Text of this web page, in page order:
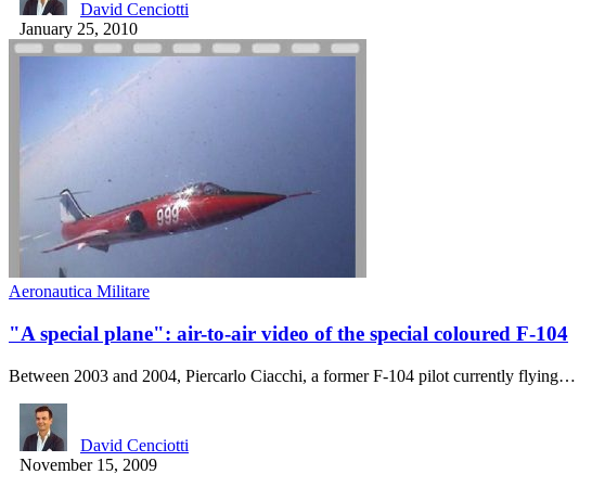
David Cenciotti
January 25, 2010
Aeronautica Militare
"A special plane": air-to-air video of the special coloured F-104
Between 2003 and 2004, Piercarlo Ciacchi, a former F-104 pilot currently flying…
David Cenciotti
November 15, 2009